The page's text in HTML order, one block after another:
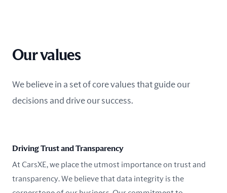
Our values
We believe in a set of core values that guide our
decisions and drive our success.
Driving Trust and Transparency
At CarsXE, we place the utmost importance on trust and
transparency. We believe that data integrity is the